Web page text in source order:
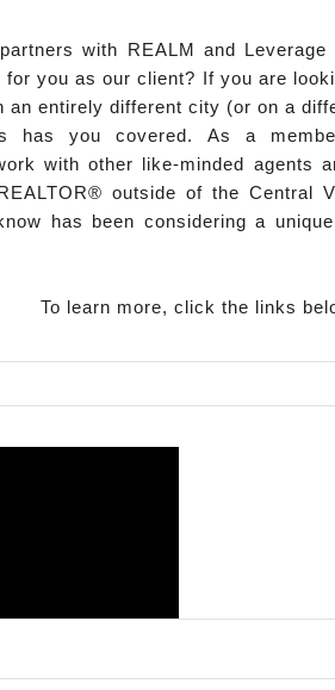
with REALM and Leverage
for you as our client? If you are
an entirely different city (or on a
has you covered. As a
with other like-minded agents
outside of the Central
has been considering a
To learn more, click the links